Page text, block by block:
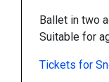
Ballet in two
Suitable for
Tickets for